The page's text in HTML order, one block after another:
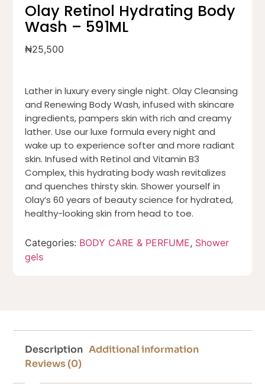
Olay Retinol Hydrating Body
Wash – 591ML
₦25,500
Lather in luxury every single night. Olay Cleansing
and Renewing Body Wash, infused with skincare
ingredients, pampers skin with rich and creamy
lather. Use our luxe formula every night and
wake up to experience softer and more radiant
skin. Infused with Retinol and Vitamin B3
Complex, this hydrating body wash revitalizes
and quenches thirsty skin. Shower yourself in
Olay’s 60 years of beauty science for hydrated,
healthy-looking skin from head to toe.
Categories: BODY CARE & PERFUME, Shower
gels
Description Additional information
Reviews (0)